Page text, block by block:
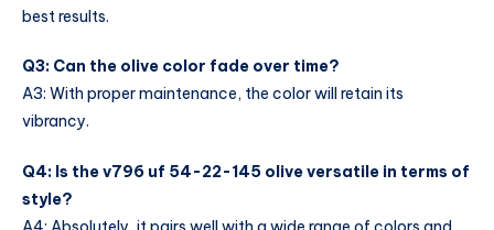
best results.
Q3: Can the olive color fade over time?
A3: With proper maintenance, the color will retain its
vibrancy.
Q4: Is the v796 uf 54-22-145 olive versatile in terms of
style?